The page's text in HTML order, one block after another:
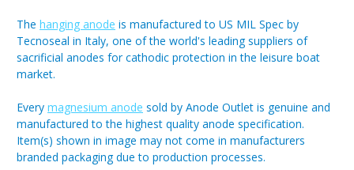
The hanging anode is manufactured to US MIL Spec by
Tecnoseal in Italy, one of the world's leading suppliers of
sacrificial anodes for cathodic protection in the leisure boat
market.
Every magnesium anode sold by Anode Outlet is genuine and
manufactured to the highest quality anode specification.
Item(s) shown in image may not come in manufacturers
branded packaging due to production processes.